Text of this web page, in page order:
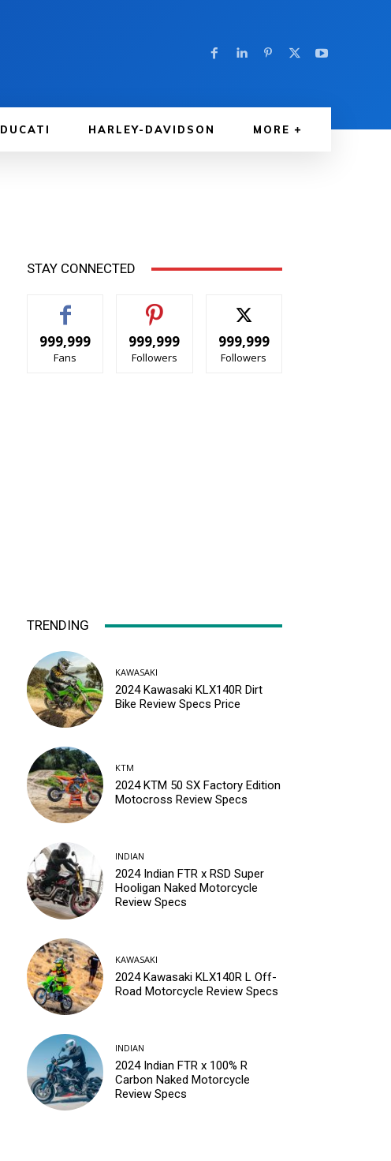
DUCATI HARLEY-DAVIDSON MORE
STAY CONNECTED
999,999
Fans
999,999
Followers
999,999
Followers
TRENDING
KAWASAKI
2024 Kawasaki KLX140R Dirt
Bike Review Specs Price
KTM
2024 KTM 50 SX Factory Edition
Motocross Review Specs
INDIAN
2024 Indian FTR x RSD Super
Hooligan Naked Motorcycle
Review Specs
KAWASAKI
2024 Kawasaki KLX140R L Off-
Road Motorcycle Review Specs
INDIAN
2024 Indian FTR x 100% R
Carbon Naked Motorcycle
Review Specs